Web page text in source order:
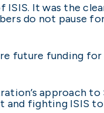
ISIS. It was the
do not pause
future funding
approach to
and fighting ISIS